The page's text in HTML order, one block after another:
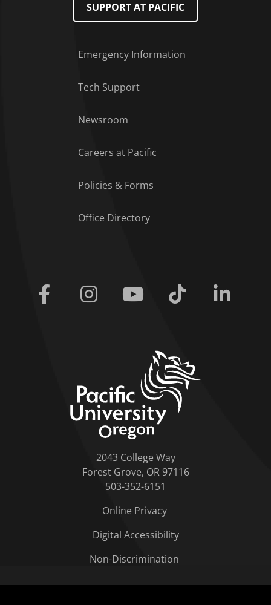
SUPPORT AT PACIFIC
Emergency Information
Tech Support
Newsroom
Careers at Pacific
Policies & Forms
Office Directory
Facebook Instagram Youtube Tiktok
2043 College Way
Forest Grove, OR 97116
503-352-6151
Online Privacy
Digital Accessibility
Non-Discrimination